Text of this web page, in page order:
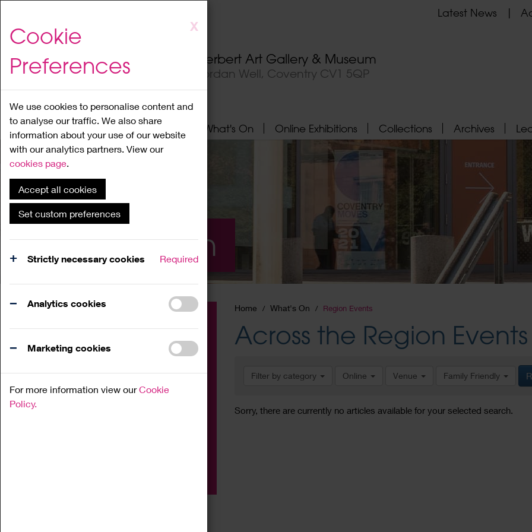
to
content
X
Cookie
Preferences
We use cookies to personalise content and
to analyse our traffic. We also share
information about your use of our website
with our analytics partners. View our
cookies page.
Accept all cookies
Set custom preferences
Strictly necessary cookies Required
Analytics cookies
Marketing cookies
For more information view ourCookie
Policy.
Herbert Art Gallery & Museum
Jordan Well, Coventry CV1 5QP
Latest News
Home About What's On Online Exhibitions Collections Archives
What's On
Home What's On Region Events
Across the Region Events
Filter by category Online Venue Family Friendly
Sorry, there are currently no articles available for your selected search.
Family
Workshop